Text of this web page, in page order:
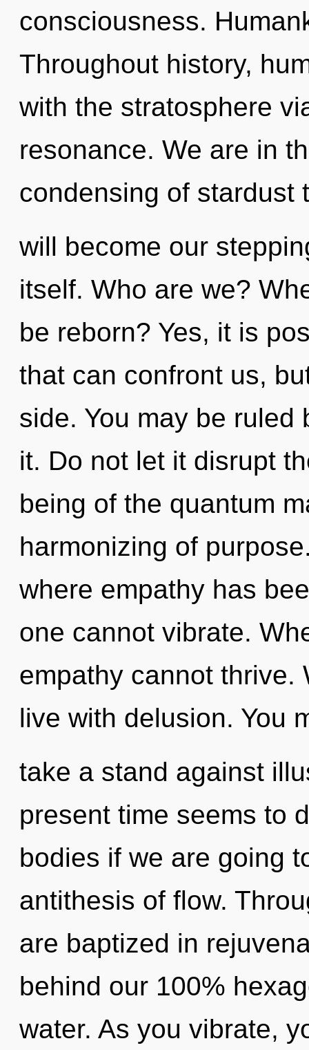
consciousness.
Throughout history,
with the stratosphere
resonance. We are in
condensing of stardust
will become our
itself. Who are we?
be reborn? Yes, it is
that can confront us,
side. You may be
it. Do not let it disrupt
being of the quantum
harmonizing of
where empathy has
one cannot vibrate.
empathy cannot thrive.
live with delusion. You
take a stand against
present time seems to
bodies if we are going
antithesis of flow.
are baptized in
behind our 100%
water. As you vibrate,